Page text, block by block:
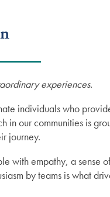
experiences.
individuals who
in our communities is
journey.
with empathy, a sense
by teams is what